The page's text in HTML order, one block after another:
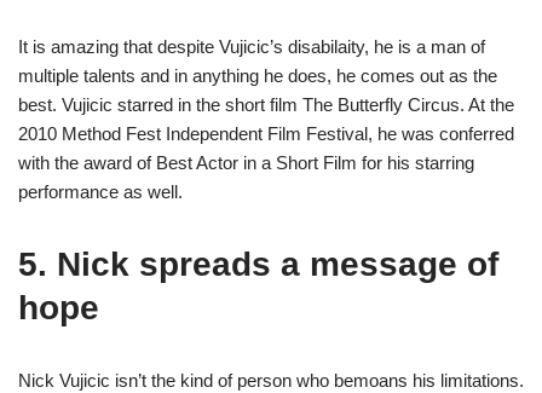
It is amazing that despite Vujicic’s disabilaity, he is a man of
multiple talents and in anything he does, he comes out as the
best. Vujicic starred in the short film The Butterfly Circus. At the
2010 Method Fest Independent Film Festival, he was conferred
with the award of Best Actor in a Short Film for his starring
performance as well.
5. Nick spreads a message of
hope
Nick Vujicic isn’t the kind of person who bemoans his limitations.